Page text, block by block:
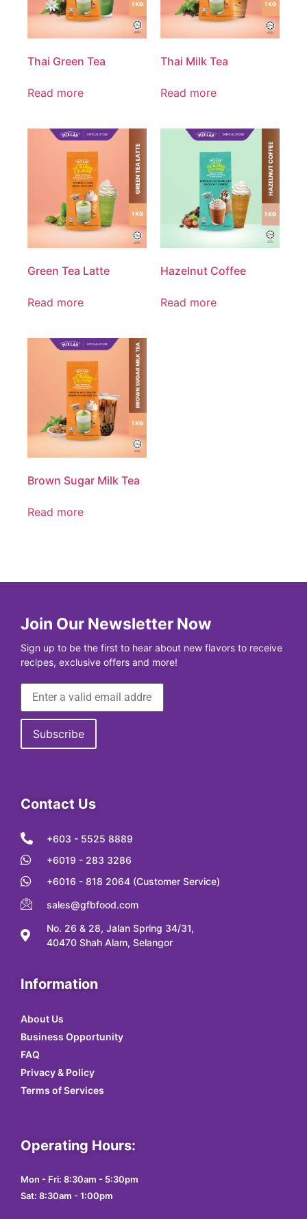
Thai Green Tea
Read more
Thai Milk Tea
Read more
Green Tea Latte
Read more
Hazelnut Coffee
Read more
Brown Sugar Milk Tea
Read more
Join Our Newsletter Now
Sign up to be the first to hear about new flavors to receive
recipes, exclusive offers and more!
Contact Us
+603 - 5525 8889
+6019 - 283 3286
+6016 - 818 2064 (Customer Service)
sales@gfbfood.com
No. 26 & 28, Jalan Spring 34/31,
40470 Shah Alam, Selangor
Information
About Us
Business Opportunity
FAQ
Privacy & Policy
Terms of Services
Operating Hours:
Mon - Fri: 8:30am - 5:30pm
Sat: 8:30am - 1:00pm